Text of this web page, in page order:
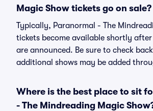
Magic Show tickets go on sale?
Typically, Paranormal - The
tickets become available shortly
are announced. Be sure to check
additional shows may be added
Where is the best place to sit
- The Mindreading Magic